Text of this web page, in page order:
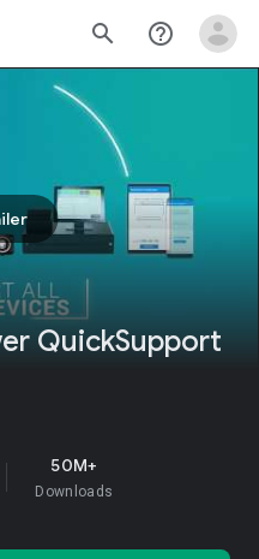
search help_outline
QuickSupport
50M+
Downloads